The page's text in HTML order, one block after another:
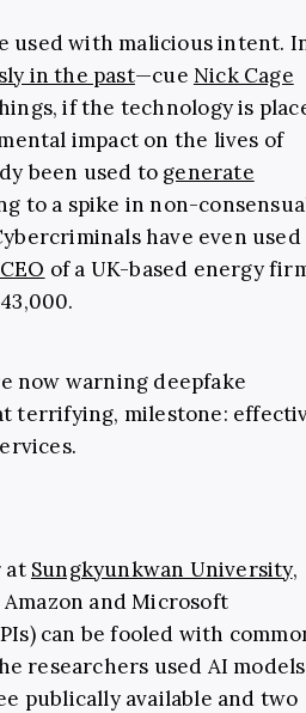
used with malicious intent.
in the past—cue Nick Cage
if the technology is
impact on the lives of
been used to generate
to a spike in non-
have even used
of a UK-based energy
now warning deepfake
terrifying, milestone:
at Sungkyunkwan University,
and Microsoft
can be fooled with
researchers used AI models
publically available and two